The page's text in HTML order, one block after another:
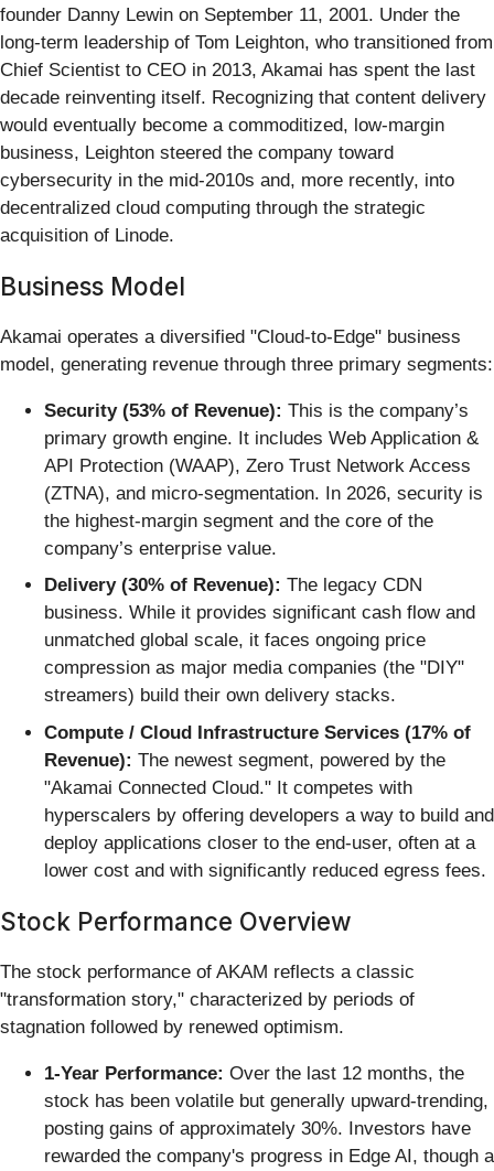
founder Danny Lewin on September 11, 2001. Under the
long-term leadership of Tom Leighton, who transitioned from
Chief Scientist to CEO in 2013, Akamai has spent the last
decade reinventing itself. Recognizing that content delivery
would eventually become a commoditized, low-margin
business, Leighton steered the company toward
cybersecurity in the mid-2010s and, more recently, into
decentralized cloud computing through the strategic
acquisition of Linode.
Business Model
Akamai operates a diversified "Cloud-to-Edge" business
model, generating revenue through three primary segments:
Security (53% of Revenue): This is the company’s
primary growth engine. It includes Web Application &
API Protection (WAAP), Zero Trust Network Access
(ZTNA), and micro-segmentation. In 2026, security is
the highest-margin segment and the core of the
company’s enterprise value.
Delivery (30% of Revenue): The legacy CDN
business. While it provides significant cash flow and
unmatched global scale, it faces ongoing price
compression as major media companies (the "DIY"
streamers) build their own delivery stacks.
Compute / Cloud Infrastructure Services (17% of
Revenue): The newest segment, powered by the
"Akamai Connected Cloud." It competes with
hyperscalers by offering developers a way to build and
deploy applications closer to the end-user, often at a
lower cost and with significantly reduced egress fees.
Stock Performance Overview
The stock performance of AKAM reflects a classic
"transformation story," characterized by periods of
stagnation followed by renewed optimism.
1-Year Performance: Over the last 12 months, the
stock has been volatile but generally upward-trending,
posting gains of approximately 30%. Investors have
rewarded the company's progress in Edge AI, though a